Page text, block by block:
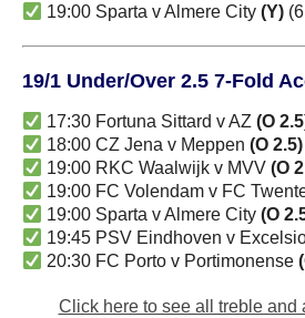
19:00 Sparta v Almere City(Y)
19/1 Under/Over 2.5 7-Fold
17:30 Fortuna Sittard v AZ(O
18:00 CZ Jena v Meppen(O 2.5)
19:00 RKC Waalwijk v MVV(O
19:00 FC Volendam v FC
19:00 Sparta v Almere City(O
19:45 PSV Eindhoven v
20:30 FC Porto v Portimonense
Click here to see all treble and